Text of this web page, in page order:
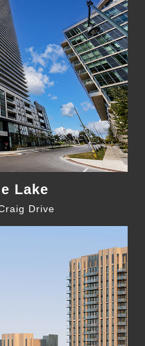
Lake
Drive